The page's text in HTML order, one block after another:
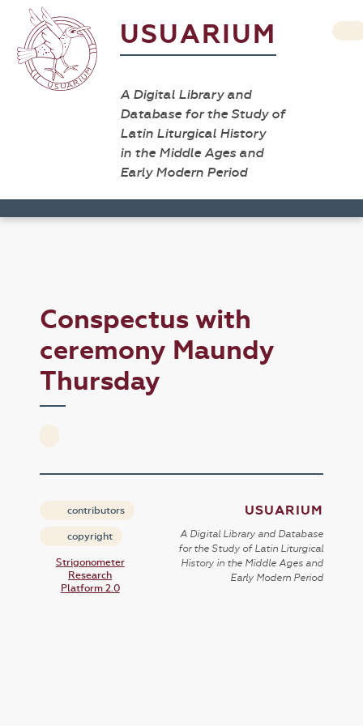
USUARIUM
A Digital Library and
Database for the Study of
Latin Liturgical History
in the Middle Ages and
Early Modern Period
Conspectus with
ceremony Maundy
Thursday
contributors
copyright
Strigonometer
Research
Platform 2.0
USUARIUM
A Digital Library and Database
for the Study of Latin Liturgical
History in the Middle Ages and
Early Modern Period